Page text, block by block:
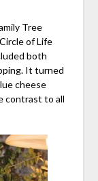
Tree
of Life
both
It turned
cheese
contrast to all